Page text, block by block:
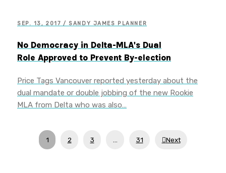
SEP. 13, 2017 / SANDY JAMES PLANNER
No Democracy in Delta-MLA's Dual
Role Approved to Prevent By-election
Price Tags Vancouver reported yesterday about the
dual mandate or double jobbing of the new Rookie
MLA from Delta who was also…
1 2 3 … 31 Next